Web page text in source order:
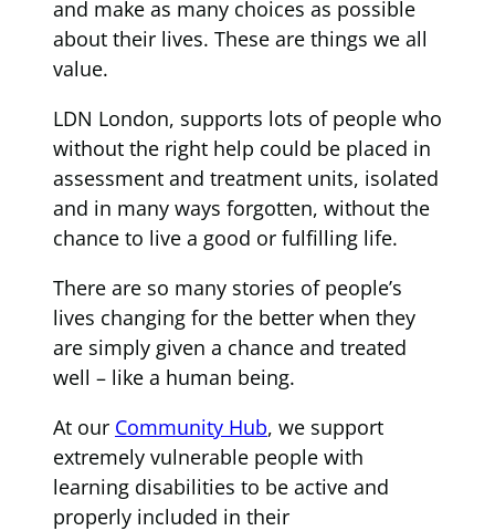
and make as many choices as possible
about their lives. These are things we all
value.
LDN London, supports lots of people who
without the right help could be placed in
assessment and treatment units, isolated
and in many ways forgotten, without the
chance to live a good or fulfilling life.
There are so many stories of people’s
lives changing for the better when they
are simply given a chance and treated
well – like a human being.
At our Community Hub, we support
extremely vulnerable people with
learning disabilities to be active and
properly included in their